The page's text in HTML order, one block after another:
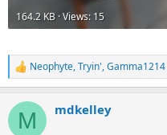
164.2 KB · Views: 15
R
e
c
Neophyte,Tryin',Gamma1214
M mdkelley